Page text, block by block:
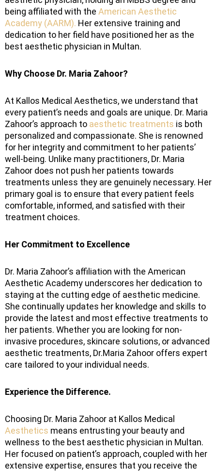
being affiliated with the American Aesthetic
Academy (AARM). Her extensive training and
dedication to her field have positioned her as the
best aesthetic physician in Multan.
Why Choose Dr. Maria Zahoor?
At Kallos Medical Aesthetics, we understand that
every patient’s needs and goals are unique. Dr. Maria
Zahoor’s approach to aesthetic treatments is both
personalized and compassionate. She is renowned
for her integrity and commitment to her patients’
well-being. Unlike many practitioners, Dr. Maria
Zahoor does not push her patients towards
treatments unless they are genuinely necessary. Her
primary goal is to ensure that every patient feels
comfortable, informed, and satisfied with their
treatment choices.
Her Commitment to Excellence
Dr. Maria Zahoor’s affiliation with the American
Aesthetic Academy underscores her dedication to
staying at the cutting edge of aesthetic medicine.
She continually updates her knowledge and skills to
provide the latest and most effective treatments to
her patients. Whether you are looking for non-
invasive procedures, skincare solutions, or advanced
aesthetic treatments, Dr.Maria Zahoor offers expert
care tailored to your individual needs.
Experience the Difference.
Choosing Dr. Maria Zahoor at Kallos Medical
Aesthetics means entrusting your beauty and
wellness to the best aesthetic physician in Multan.
Her focused on patient’s approach, coupled with her
extensive expertise, ensures that you receive the